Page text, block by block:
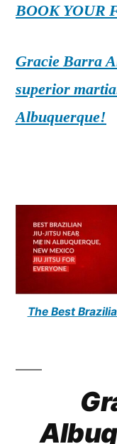
BOOK YOUR
Gracie Barra
superior
Albuquerque!
The Best